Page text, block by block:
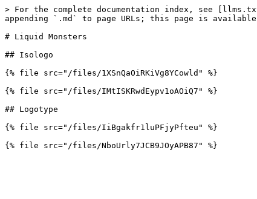
> For the complete documentation index, see
appending `.md` to page URLs; this page is
# Liquid Monsters
## Isologo
{% file src="/files/1XSnQaOiRKiVg8YCowld" %}
{% file src="/files/IMtISKRwdEypv1oAOiQ7" %}
## Logotype
{% file src="/files/IiBgakfr1luPFjyPfteu" %}